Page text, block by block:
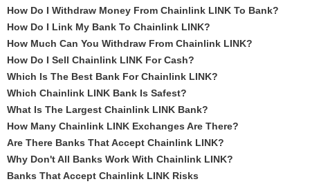
How Do I Withdraw Money From Chainlink LINK To Bank?
How Do I Link My Bank To Chainlink LINK?
How Much Can You Withdraw From Chainlink LINK?
How Do I Sell Chainlink LINK For Cash?
Which Is The Best Bank For Chainlink LINK?
Which Chainlink LINK Bank Is Safest?
What Is The Largest Chainlink LINK Bank?
How Many Chainlink LINK Exchanges Are There?
Are There Banks That Accept Chainlink LINK?
Why Don't All Banks Work With Chainlink LINK?
Banks That Accept Chainlink LINK Risks